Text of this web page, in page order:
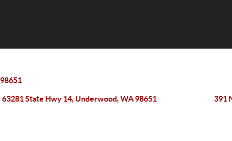
98651
63281 State Hwy 14, Underwood, WA 98651 391